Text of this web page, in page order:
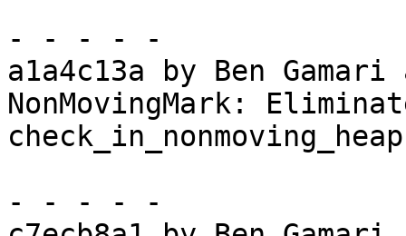
- - - - -
a1a4c13a by Ben
NonMovingMark:
- - - - -